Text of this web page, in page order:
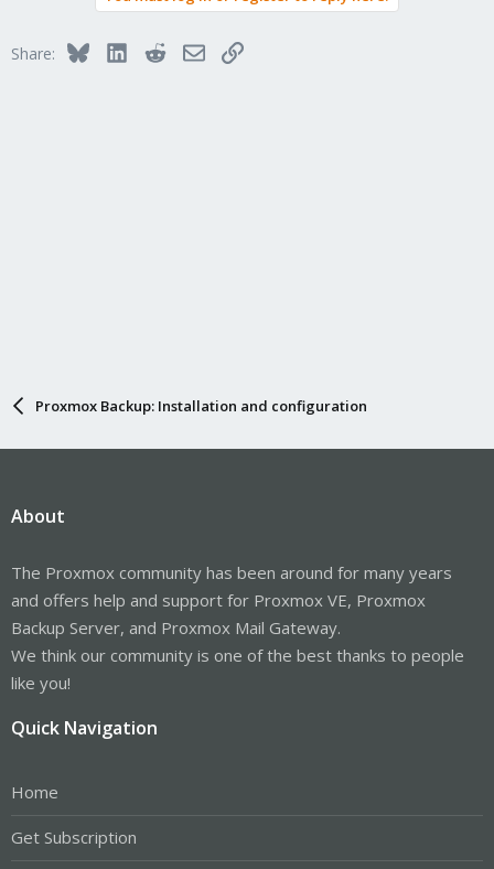
Share: BlueskyLinkedInRedditEmailLink
Proxmox Backup: Installation and configuration
About
The Proxmox community has been around for many years
and offers help and support for Proxmox VE, Proxmox
Backup Server, and Proxmox Mail Gateway.
We think our community is one of the best thanks to people
like you!
Quick Navigation
Home
Get Subscription